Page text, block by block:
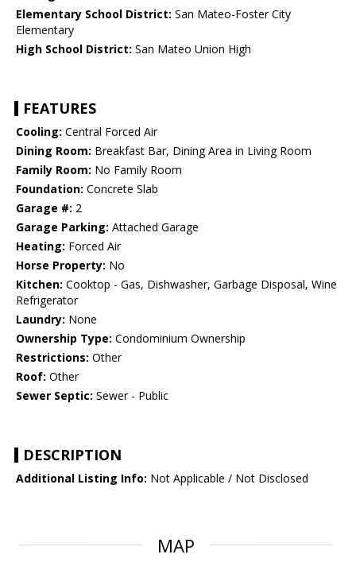
Elementary School District: San Mateo-Foster City
Elementary
High School District: San Mateo Union High
FEATURES
Cooling: Central Forced Air
Dining Room: Breakfast Bar, Dining Area in Living Room
Family Room: No Family Room
Foundation: Concrete Slab
Garage #: 2
Garage Parking: Attached Garage
Heating: Forced Air
Horse Property: No
Kitchen: Cooktop - Gas, Dishwasher, Garbage Disposal, Wine
Refrigerator
Laundry: None
Ownership Type: Condominium Ownership
Restrictions: Other
Roof: Other
Sewer Septic: Sewer - Public
DESCRIPTION
Additional Listing Info: Not Applicable / Not Disclosed
MAP